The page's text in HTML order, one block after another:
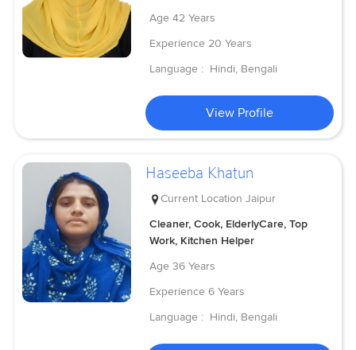
Age 42 Years
Experience 20 Years
Language : Hindi, Bengali
View Profile
Haseeba Khatun
Current Location Jaipur
Cleaner, Cook, ElderlyCare, Top
Work, Kitchen Helper
Age 36 Years
Experience 6 Years
Language : Hindi, Bengali